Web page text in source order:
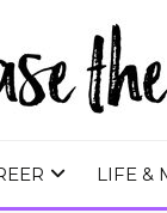
LIFE &